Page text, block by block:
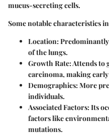
mucus-secreting cells.
Some notable characteristics
Location:
of the lungs.
Growth Rate: Attends to
carcinoma, making
Demographics: More
individuals.
Associated Factors: Its
factors like
mutations.